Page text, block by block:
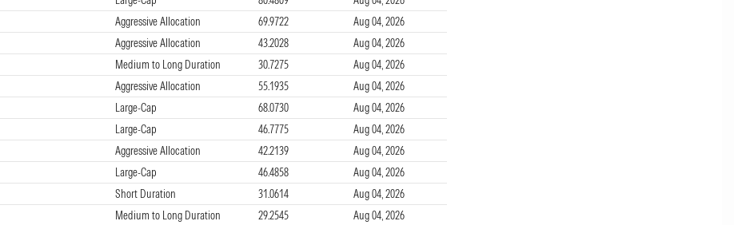
Aggressive Allocation 69.9722
Aug 04, 2026
Aggressive Allocation 43.2028
Aug 04, 2026
Medium to Long Duration 30.7275
Aug 04, 2026
Aggressive Allocation 55.1935
Aug 04, 2026
Large-Cap 68.0730
Aug 04, 2026
Large-Cap 46.7775
Aug 04, 2026
Aggressive Allocation 42.2139
Aug 04, 2026
Large-Cap 46.4858
Aug 04, 2026
Short Duration 31.0614
Aug 04, 2026
Medium to Long Duration 29.2545
Aug 04, 2026